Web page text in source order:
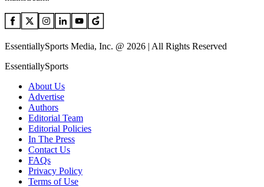
EssentiallySports Media, Inc. @ 2026 | All Rights Reserved
EssentiallySports
About Us
Advertise
Authors
Editorial Team
Editorial Policies
In The Press
Contact Us
FAQs
Privacy Policy
Terms of Use